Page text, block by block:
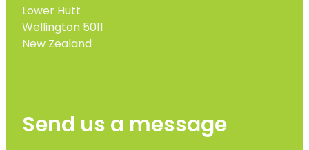
Lower Hutt
Wellington 5011
New Zealand
Send us a message